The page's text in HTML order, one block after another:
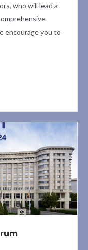
who will lead a
encourage you to